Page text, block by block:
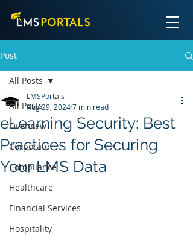
Post
All Posts
Overview
Corporate
Compliance
Healthcare
Financial Services
Hospitality
All Posts
eLearning Security: Best
Practices for Securing
Your LMS Data
LMSPortals
Aug 29, 20247 min read